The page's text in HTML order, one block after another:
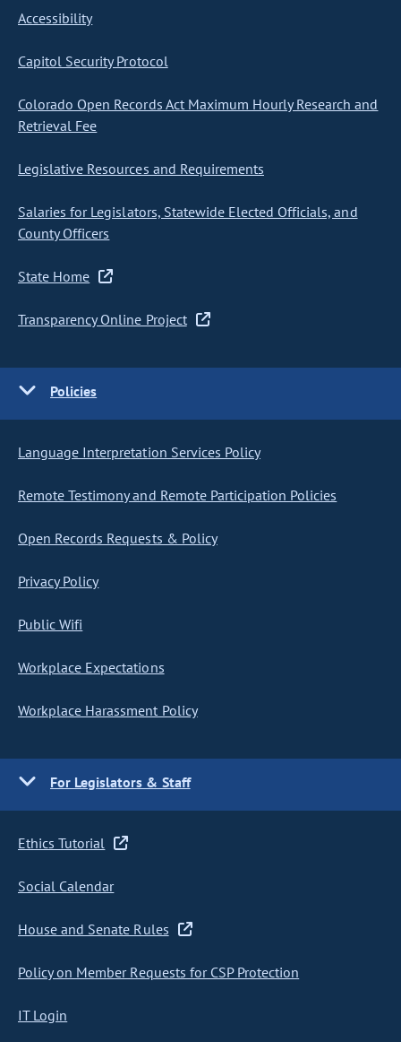
Accessibility
Capitol Security Protocol
Colorado Open Records Act Maximum Hourly Research and
Retrieval Fee
Legislative Resources and Requirements
Salaries for Legislators, Statewide Elected Officials, and
County Officers
State Home
Transparency Online Project
Policies
Language Interpretation Services Policy
Remote Testimony and Remote Participation Policies
Open Records Requests & Policy
Privacy Policy
Public Wifi
Workplace Expectations
Workplace Harassment Policy
For Legislators & Staff
Ethics Tutorial
Social Calendar
House and Senate Rules
Policy on Member Requests for CSP Protection
IT Login